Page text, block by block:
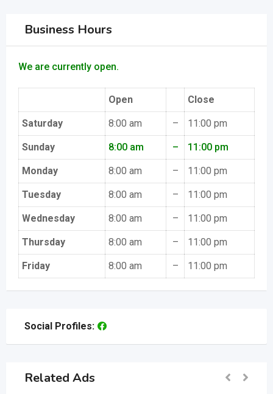
Business Hours
We are currently open.
Open Close
Saturday 8:00 am – 11:00 pm
Sunday 8:00 am – 11:00 pm
Monday 8:00 am – 11:00 pm
Tuesday 8:00 am – 11:00 pm
Wednesday 8:00 am – 11:00 pm
Thursday 8:00 am – 11:00 pm
Friday 8:00 am – 11:00 pm
Social Profiles:
Related Ads